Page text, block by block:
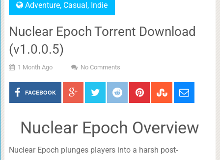
Adventure, Casual, Indie
Nuclear Epoch Torrent Download
(v1.0.0.5)
1 Month Ago No Comments
FACEBOOK
Nuclear Epoch Overview
Nuclear Epoch plunges players into a harsh post-